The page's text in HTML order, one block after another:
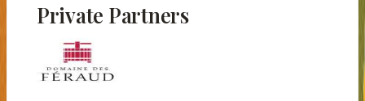
Private Partners